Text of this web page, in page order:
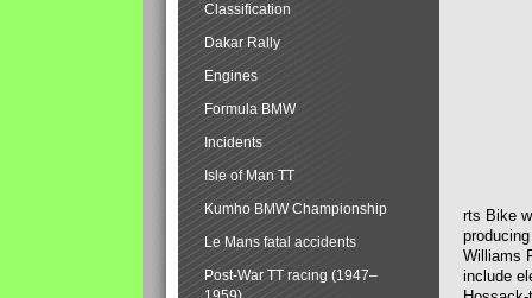
rts Bike
Williams
include
Classification
Dakar Rally
Engines
Formula BMW
Incidents
Isle of Man TT
Kumho BMW Championship
Le Mans fatal accidents
Post-War TT racing (1947–